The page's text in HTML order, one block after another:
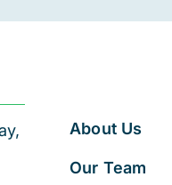
About Us
Our Team